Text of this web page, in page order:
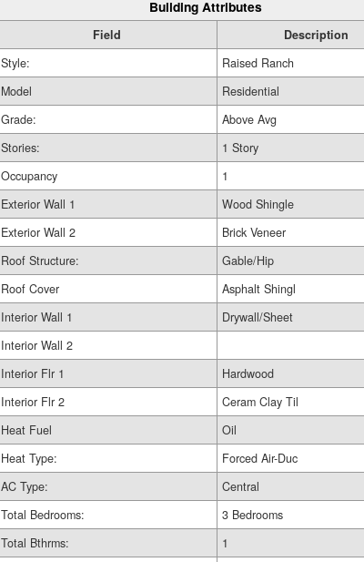
Building Attributes
Field
Description
Style:
Raised Ranch
Model
Residential
Grade:
Above Avg
Stories:
1 Story
Occupancy
1
Exterior Wall 1
Wood Shingle
Exterior Wall 2
Brick Veneer
Roof Structure:
Gable/Hip
Roof Cover
Asphalt Shingl
Interior Wall 1
Drywall/Sheet
Interior Wall 2
Interior Flr 1
Hardwood
Interior Flr 2
Ceram Clay Til
Heat Fuel
Oil
Heat Type:
Forced Air-Duc
AC Type:
Central
Total Bedrooms:
3 Bedrooms
Total Bthrms:
1